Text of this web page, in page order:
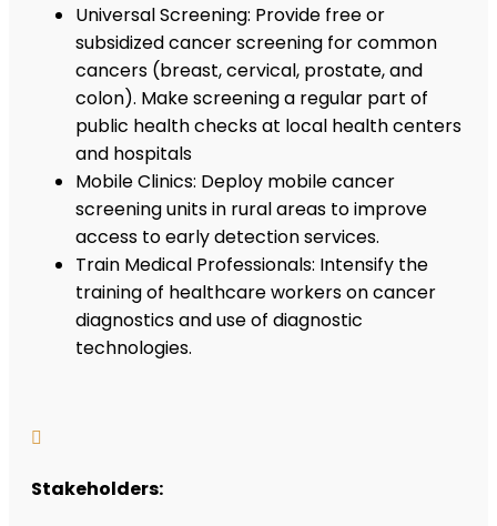
Universal Screening: Provide free or
subsidized cancer screening for common
cancers (breast, cervical, prostate, and
colon). Make screening a regular part of
public health checks at local health centers
and hospitals
Mobile Clinics: Deploy mobile cancer
screening units in rural areas to improve
access to early detection services.
Train Medical Professionals: Intensify the
training of healthcare workers on cancer
diagnostics and use of diagnostic
technologies.

Stakeholders: